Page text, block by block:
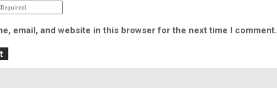
email, and website in this browser for the next time I comment.